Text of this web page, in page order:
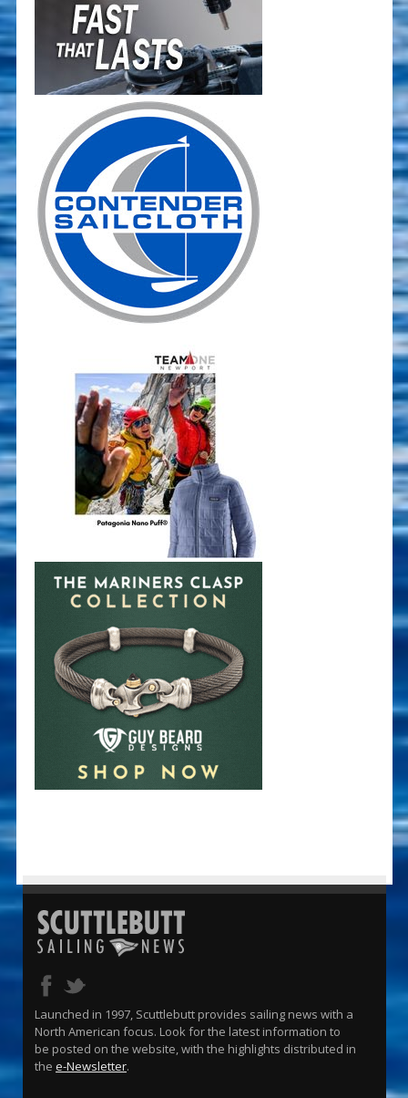
Launched in 1997, Scuttlebutt provides sailing news with a
North American focus. Look for the latest information to
be posted on the website, with the highlights distributed in
the e-Newsletter.